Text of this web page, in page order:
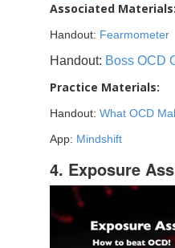
Associated Materials:
Handout: Fearmometer
Handout: Boss OCD
Practice Materials:
Handout: What OCD
App: Mindshift
4. Exposure